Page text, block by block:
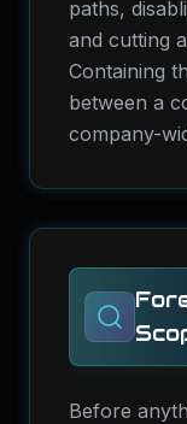
paths,
and cutting
Containing
between a
company-
Before